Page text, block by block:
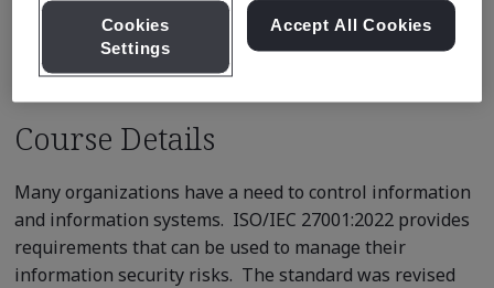
Request a quote
Course Details
Many organizations have a need to control information
and information systems. ISO/IEC 27001:2022 provides
requirements that can be used to manage their
information security risks. The standard was revised
Cookies
Settings
Accept All Cookies